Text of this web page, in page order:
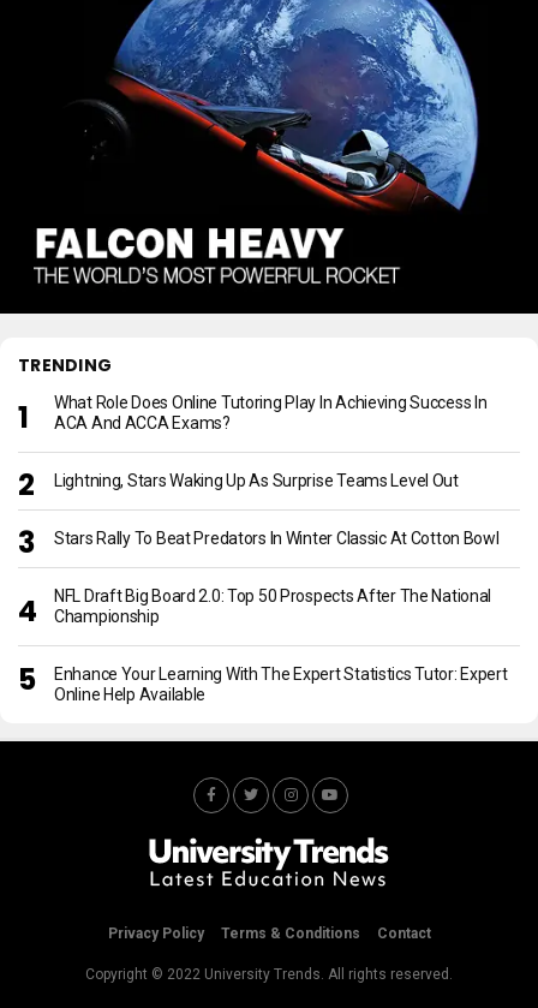
TRENDING
What Role Does Online Tutoring Play In Achieving Success In
ACA And ACCA Exams?
Lightning, Stars Waking Up As Surprise Teams Level Out
Stars Rally To Beat Predators In Winter Classic At Cotton Bowl
NFL Draft Big Board 2.0: Top 50 Prospects After The National
Championship
Enhance Your Learning With The Expert Statistics Tutor: Expert
Online Help Available
Privacy Policy Terms & Conditions Contact
Copyright © 2022 University Trends. All rights reserved.